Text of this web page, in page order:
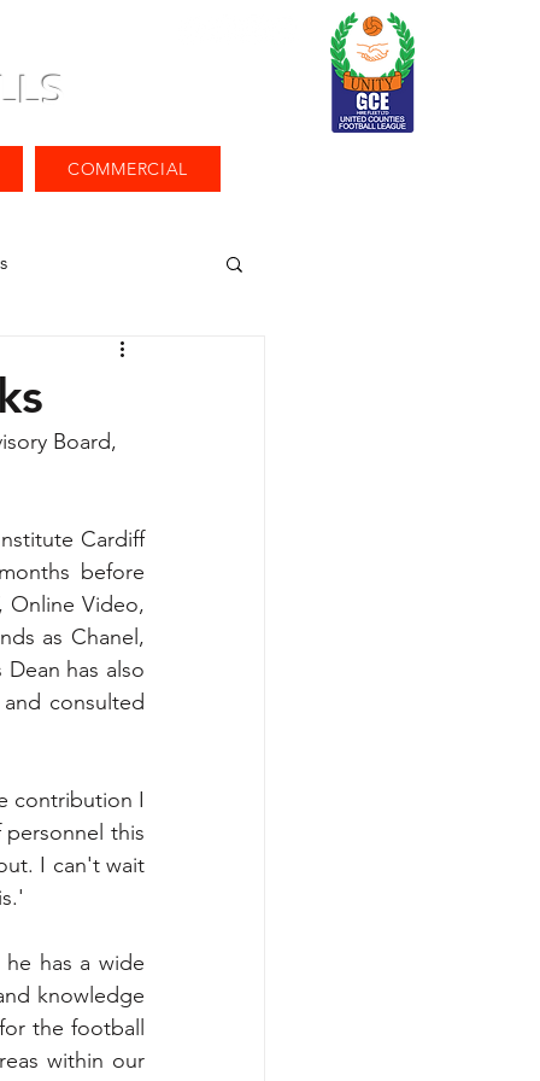
COMMERCIAL
Board,
Cardiff
before
Online Video,
as Chanel,
has also
consulted
contribution I
this
I can't wait
has a wide
knowledge
the football
within our